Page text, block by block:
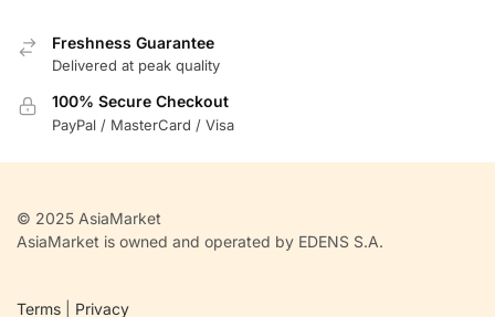
Freshness Guarantee
Delivered at peak quality
100% Secure Checkout
PayPal / MasterCard / Visa
© 2025 AsiaMarket
AsiaMarket is owned and operated by EDENS S.A.
Terms Privacy